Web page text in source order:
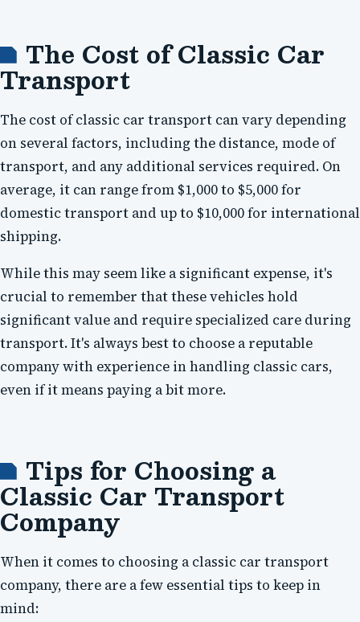
The Cost of Classic Car
Transport
The cost of classic car transport can vary depending
on several factors, including the distance, mode of
transport, and any additional services required. On
average, it can range from $1,000 to $5,000 for
domestic transport and up to $10,000 for international
shipping.
While this may seem like a significant expense, it's
crucial to remember that these vehicles hold
significant value and require specialized care during
transport. It's always best to choose a reputable
company with experience in handling classic cars,
even if it means paying a bit more.
Tips for Choosing a
Classic Car Transport
Company
When it comes to choosing a classic car transport
company, there are a few essential tips to keep in
mind: